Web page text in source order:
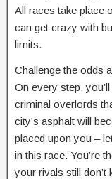
All races take place
can get crazy with
limits.
Challenge the odds
On every step,
criminal overlords
city’s asphalt will
placed upon you –
in this race. You’re
your rivals still